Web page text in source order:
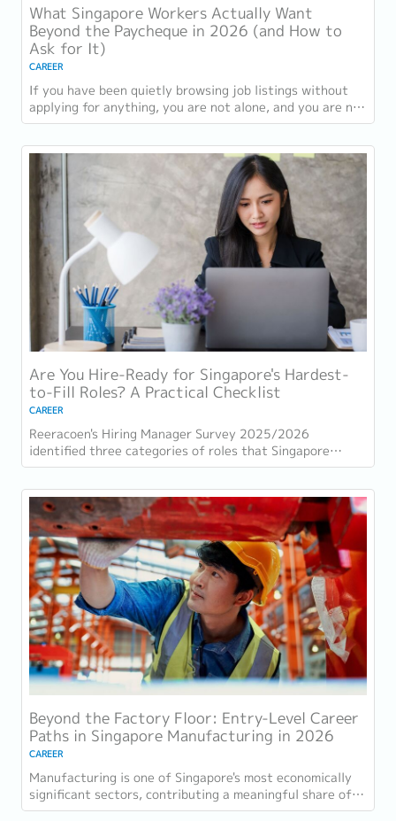
What Singapore Workers Actually Want
Beyond the Paycheque in 2026 (and How to
Ask for It)
CAREER
If you have been quietly browsing job listings without
applying for anything, you are not alone, and you are not
being disloyal to your current...
Are You Hire-Ready for Singapore's Hardest-
to-Fill Roles? A Practical Checklist
CAREER
Reeracoen's Hiring Manager Survey 2025/2026
identified three categories of roles that Singapore
employers consistently struggle to fill: tech...
Beyond the Factory Floor: Entry-Level Career
Paths in Singapore Manufacturing in 2026
CAREER
Manufacturing is one of Singapore's most economically
significant sectors, contributing a meaningful share of
GDP and employing a substantial...